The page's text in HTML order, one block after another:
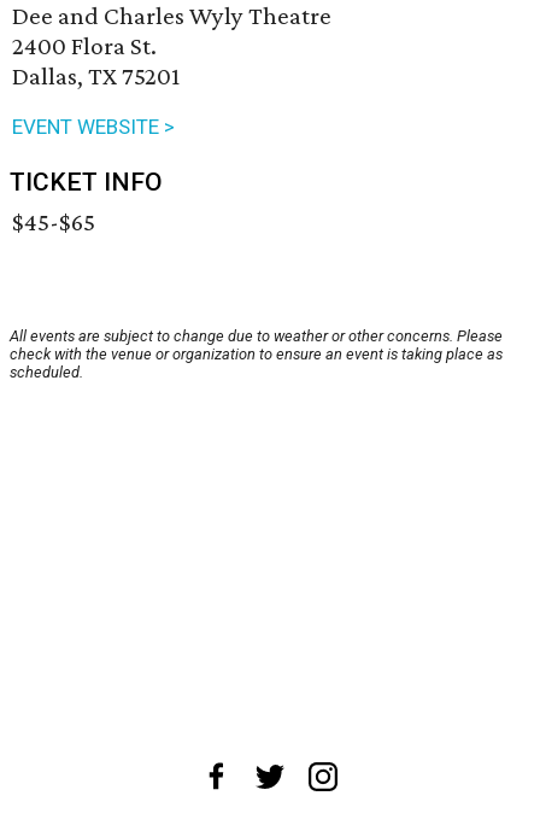
Dee and Charles Wyly Theatre
2400 Flora St.
Dallas, TX 75201
EVENT WEBSITE >
TICKET INFO
$45-$65
All events are subject to change due to weather or other concerns. Please
check with the venue or organization to ensure an event is taking place as
scheduled.